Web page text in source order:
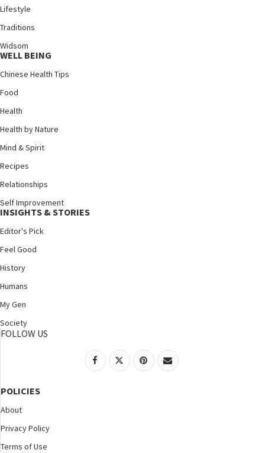
Lifestyle
Traditions
Widsom
WELL BEING
Chinese Health Tips
Food
Health
Health by Nature
Mind & Spirit
Recipes
Relationships
Self Improvement
INSIGHTS & STORIES
Editor's Pick
Feel Good
History
Humans
My Gen
Society
FOLLOW US
POLICIES
About
Privacy Policy
Terms of Use